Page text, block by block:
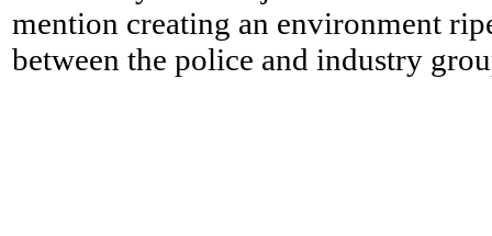
mention creating an environment
between the police and industry